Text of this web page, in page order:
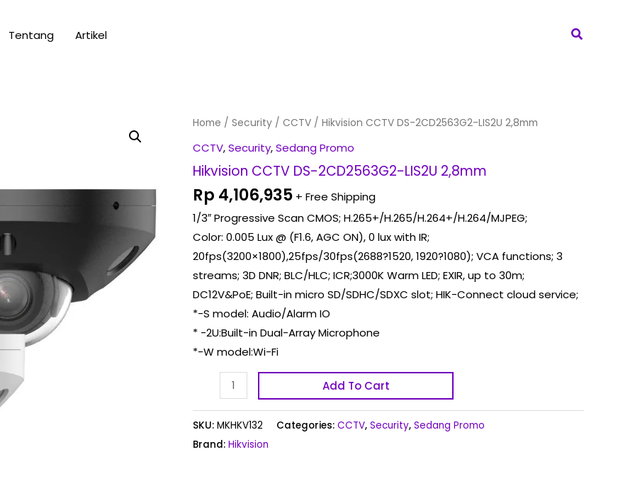
Tentang Artikel Search
Home / Security / CCTV / Hikvision CCTV DS-2CD2563G2-LIS2U 2,8mm
CCTV,Security,Sedang Promo
Hikvision CCTV DS-2CD2563G2-LIS2U 2,8mm
Rp 4,106,935 + Free Shipping
1/3″ Progressive Scan CMOS; H.265+/H.265/H.264+/H.264/MJPEG;
Color: 0.005 Lux @ (F1.6, AGC ON), 0 lux with IR;
20fps(3200×1800),25fps/30fps(2688?1520, 1920?1080); VCA functions; 3
streams; 3D DNR; BLC/HLC; ICR;3000K Warm LED; EXIR, up to 30m;
DC12V&PoE; Built-in micro SD/SDHC/SDXC slot; HIK-Connect cloud service;
*-S model: Audio/Alarm IO
* -2U:Built-in Dual-Array Microphone
*-W model:Wi-Fi
Hikvision
CCTV
2CD2563G2-
LIS2U
2,8mm
quantity
Add To Cart
SKU: MKHKV132 Categories: CCTV, Security, Sedang Promo
Brand: Hikvision